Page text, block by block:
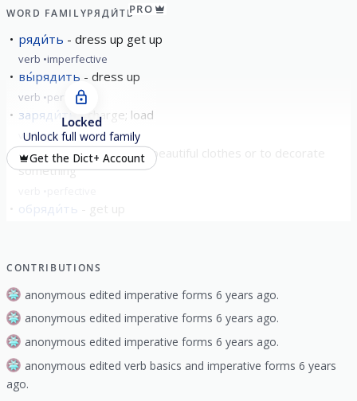
WORD FAMILYРЯДИ́ТЬPRO
ряди́ть dress up get up
verb imperfective
вы́рядить dress up
verb perfective
заряди́ть charge; load
verb perfective
наряди́ть
to dress in beautiful clothes or to decorate
something
обряди́ть
show all
Locked
Unlock full word family
Get the Dict+ Account
CONTRIBUTIONS
anonymous edited imperative forms 6 years ago.
anonymous edited imperative forms 6 years ago.
anonymous edited imperative forms 6 years ago.
anonymous edited verb basics and imperative forms 6 years
ago.